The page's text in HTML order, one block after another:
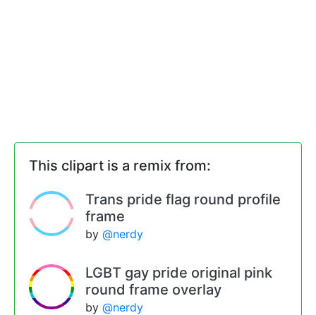
This clipart is a remix from:
Trans pride flag round profile
frame
by @nerdy
LGBT gay pride original pink
round frame overlay
by @nerdy